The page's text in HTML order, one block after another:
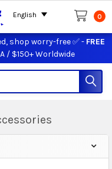
shop worry-free ✅ - FREE
/ $150+ Worldwide
0
English